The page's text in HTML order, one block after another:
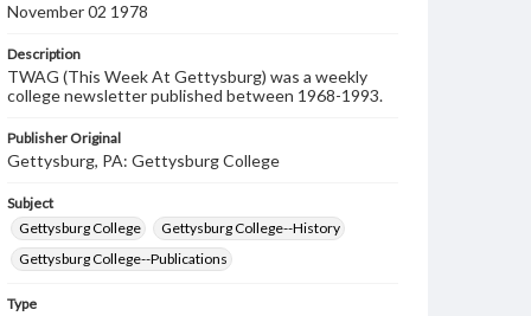
November 02 1978
Description
TWAG (This Week At Gettysburg) was a weekly
college newsletter published between 1968-1993.
Publisher Original
Gettysburg, PA: Gettysburg College
Subject
Gettysburg College
Gettysburg College--History
Gettysburg College--Publications
Type